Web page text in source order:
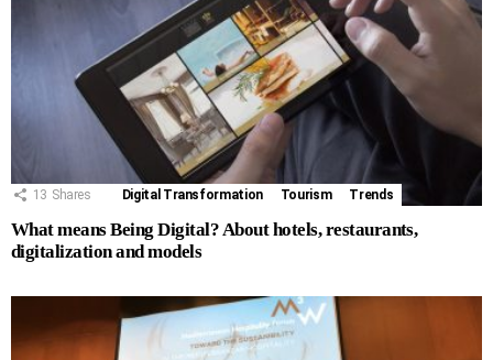
13 Shares Digital Transformation Tourism Trends
What means Being Digital? About hotels, restaurants,
digitalization and models